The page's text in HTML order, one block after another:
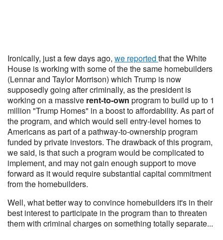
Ironically, just a few days ago, we reported that the White
House is working with some of the the same homebuilders
(Lennar and Taylor Morrison) which Trump is now
supposedly going after criminally, as the president is
working on a massive rent-to-own program to build up to 1
million "Trump Homes" in a boost to affordability. As part of
the program, and which would sell entry-level homes to
Americans as part of a pathway-to-ownership program
funded by private investors. The drawback of this program,
we said, is that such a program would be complicated to
implement, and may not gain enough support to move
forward as it would require substantial capital commitment
from the homebuilders.
Well, what better way to convince homebuilders it's in their
best interest to participate in the program than to threaten
them with criminal charges on something totally separate...